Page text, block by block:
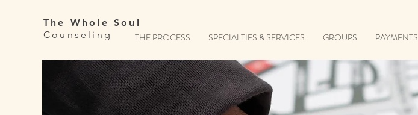
The Whole Soul
Counseling
THE PROCESS SPECIALTIES & SERVICES GROUPS PAYMENTS